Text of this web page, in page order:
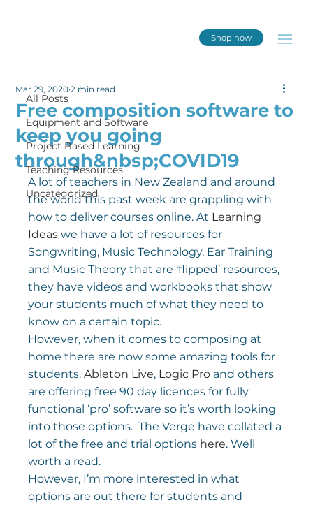
Shop now
All Posts
Equipment and Software
Project Based Learning
Teaching Resources
Uncategorized
Free composition software to
keep you going
through&nbsp;COVID19
Mar 29, 2020 2 min read
A lot of teachers in New Zealand and around
the world this past week are grappling with
how to deliver courses online. At Learning
Ideas we have a lot of resources for
Songwriting, Music Technology, Ear Training
and Music Theory that are ‘flipped’ resources,
they have videos and workbooks that show
your students much of what they need to
know on a certain topic.
However, when it comes to composing at
home there are now some amazing tools for
students. Ableton Live, Logic Pro and others
are offering free 90 day licences for fully
functional ‘pro’ software so it’s worth looking
into those options.  The Verge have collated a
lot of the free and trial options here. Well
worth a read.
However, I’m more interested in what
options are out there for students and